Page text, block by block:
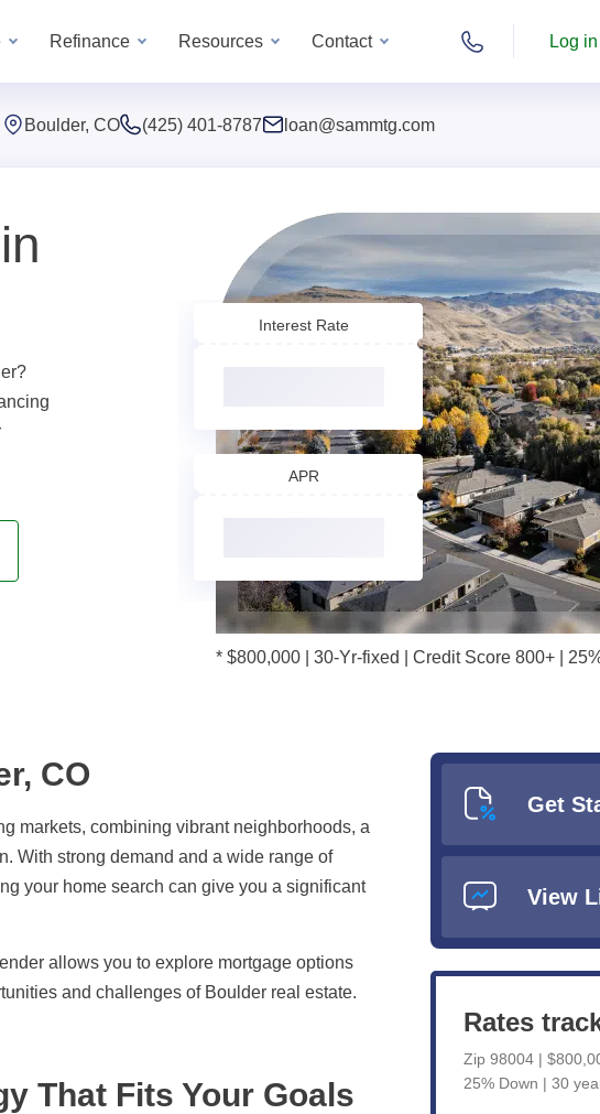
Refinance Resources Contact Log in
Boulder, CO (425) 401-8787 loan@sammtg.com
Interest Rate
APR
* $800,000 | 30-Yr-fixed | Credit Score 800+ |
CO
markets, combining vibrant neighborhoods, a
With strong demand and a wide range of
your home search can give you a significant
allows you to explore mortgage options
and challenges of Boulder real estate.
That Fits Your Goals
Get
View
Rates
Zip 98004 |
25% Down | 30